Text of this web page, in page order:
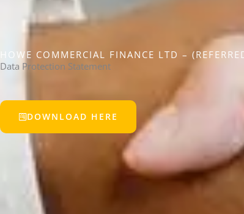
HOWE COMMERCIAL FINANCE LTD –
Data Protection Statement
DOWNLOAD HERE